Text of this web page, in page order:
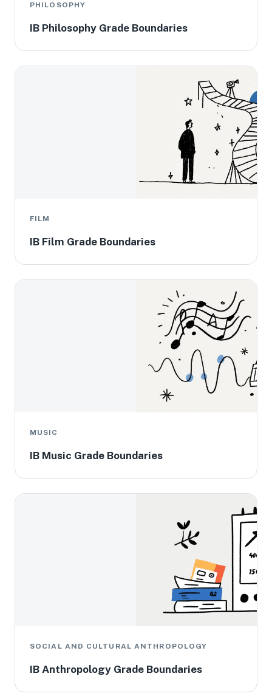
PHILOSOPHY
IB Philosophy Grade Boundaries
FILM
IB Film Grade Boundaries
MUSIC
IB Music Grade Boundaries
SOCIAL AND CULTURAL ANTHROPOLOGY
IB Anthropology Grade Boundaries